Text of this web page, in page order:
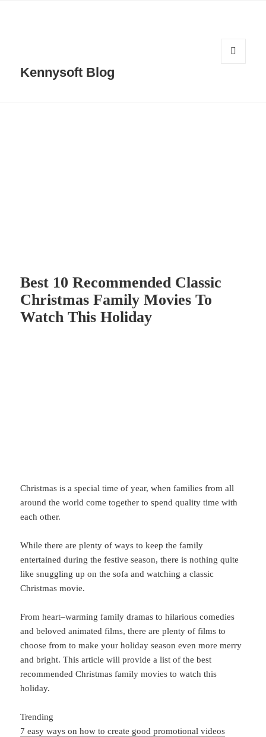
Kennysoft Blog
Best 10 Recommended Classic
Christmas Family Movies To
Watch This Holiday
Christmas is a special time of year, when families from all
around the world come together to spend quality time with
each other.
While there are plenty of ways to keep the family
entertained during the festive season, there is nothing quite
like snuggling up on the sofa and watching a classic
Christmas movie.
From heart–warming family dramas to hilarious comedies
and beloved animated films, there are plenty of films to
choose from to make your holiday season even more merry
and bright. This article will provide a list of the best
recommended Christmas family movies to watch this
holiday.
Trending
7 easy ways on how to create good promotional videos